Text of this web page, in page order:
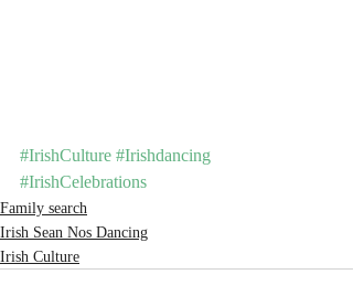
#IrishCulture #Irishdancing
#IrishCelebrations
Family search
Irish Sean Nos Dancing
Irish Culture